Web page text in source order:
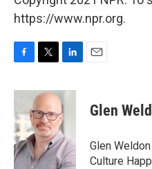
https://www.npr.org.
c
b
o
o
k
i
t
t
e
r
n
k
e
d
I
n
Glen
Glen
Culture